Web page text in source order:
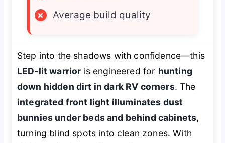
×
Average build quality
Step into the shadows with confidence—this
LED-lit warrior is engineered for hunting
down hidden dirt in dark RV corners. The
integrated front light illuminates dust
bunnies under beds and behind cabinets,
turning blind spots into clean zones. With